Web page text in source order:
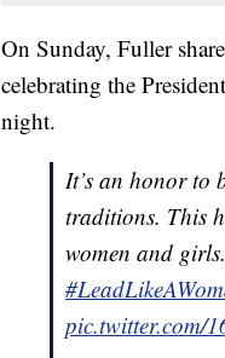
On Sunday, Fuller
celebrating the
night.
It’s an honor to
traditions. This
women and
pic.twitter.com/